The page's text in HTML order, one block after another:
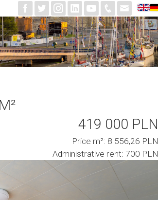
419 000 PLN
Price m²: 8 556,26 PLN
Administrative rent: 700 PLN